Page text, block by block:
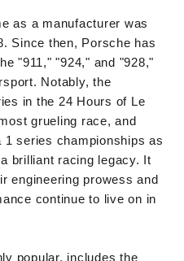
as a manufacturer was
Since then, Porsche has
"911," "924," and "928,"
Notably, the
in the 24 Hours of Le
grueling race, and
series championships as
brilliant racing legacy. It
engineering prowess and
continue to live on in
popular, includes the